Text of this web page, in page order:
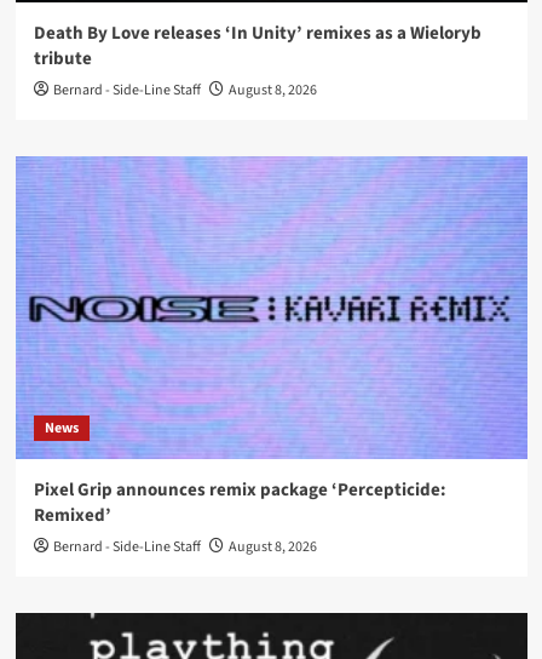
Death By Love releases ‘In Unity’ remixes as a Wieloryb
tribute
Bernard - Side-Line Staff August 8, 2026
News
Pixel Grip announces remix package ‘Percepticide:
Remixed’
Bernard - Side-Line Staff August 8, 2026